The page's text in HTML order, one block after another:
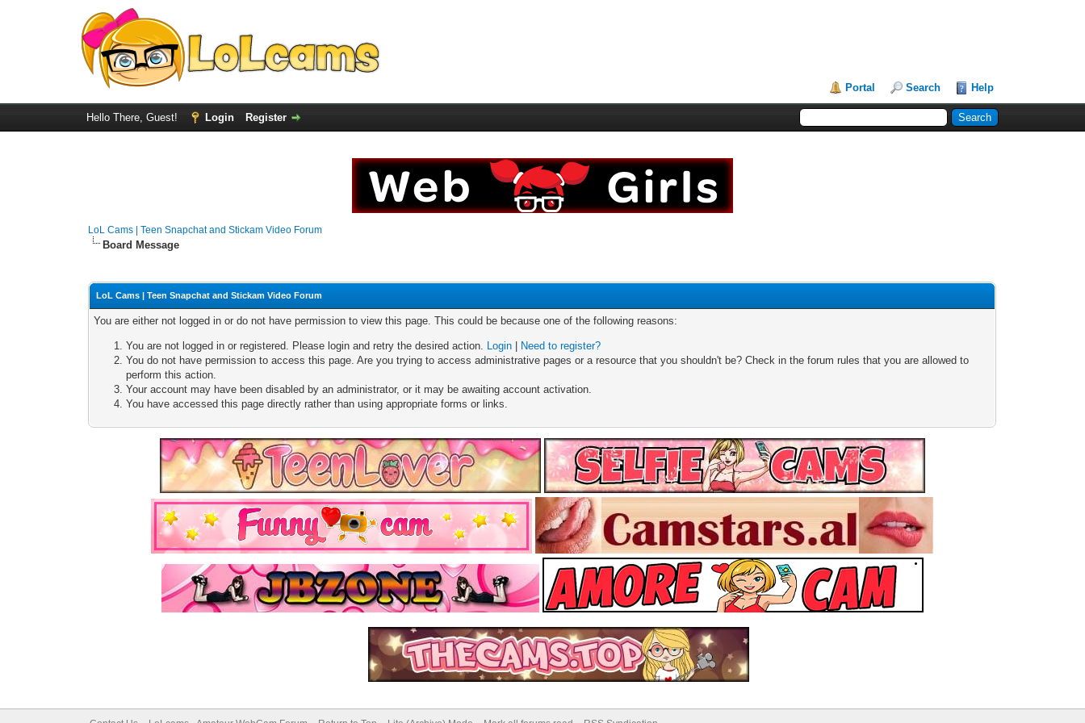
Portal Search Help
Hello There, Guest! Login Register
LoL Cams | Teen Snapchat and Stickam Video Forum
Board Message
LoL Cams | Teen Snapchat and Stickam Video Forum
You are either not logged in or do not have permission to view this page. This could be because one of the following reasons:
You are not logged in or registered. Please login and retry the desired action. Login
Need to register?
You do not have permission to access this page. Are you trying to access administrative pages or a resource that you shouldn't be? Check in the forum rules that you are allowed to
perform this action.
Your account may have been disabled by an administrator, or it may be awaiting account activation.
You have accessed this page directly rather than using appropriate forms or links.